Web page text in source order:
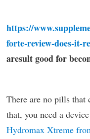
https://
forte-review-does-it-
aresult good for
There are no pills that
that, you need a
Hydromax Xtreme